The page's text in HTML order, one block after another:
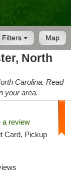
Map
Filters
North
Carolina. Read
your area.
a review
Card, Pickup